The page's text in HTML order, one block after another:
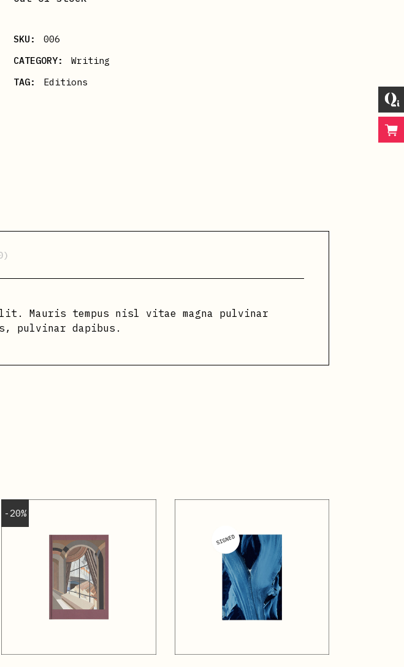
SKU:
006
CATEGORY:
Writing
TAG:
Editions
Mauris tempus nisl vitae magna pulvinar
pulvinar dapibus.
-20%